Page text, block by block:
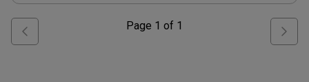
Page 1 of 1